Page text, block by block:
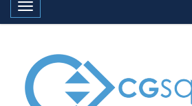
Toggle navigation